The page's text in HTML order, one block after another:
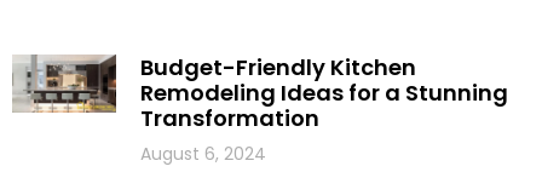
Budget-Friendly Kitchen
Remodeling Ideas for a Stunning
Transformation
August 6, 2024